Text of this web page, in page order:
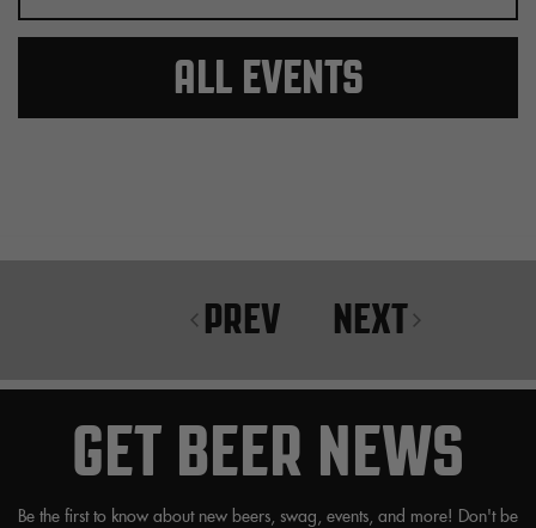
ALL EVENTS
PREV NEXT
GET BEER NEWS
Be the first to know about new beers, swag, events, and more! Don't be